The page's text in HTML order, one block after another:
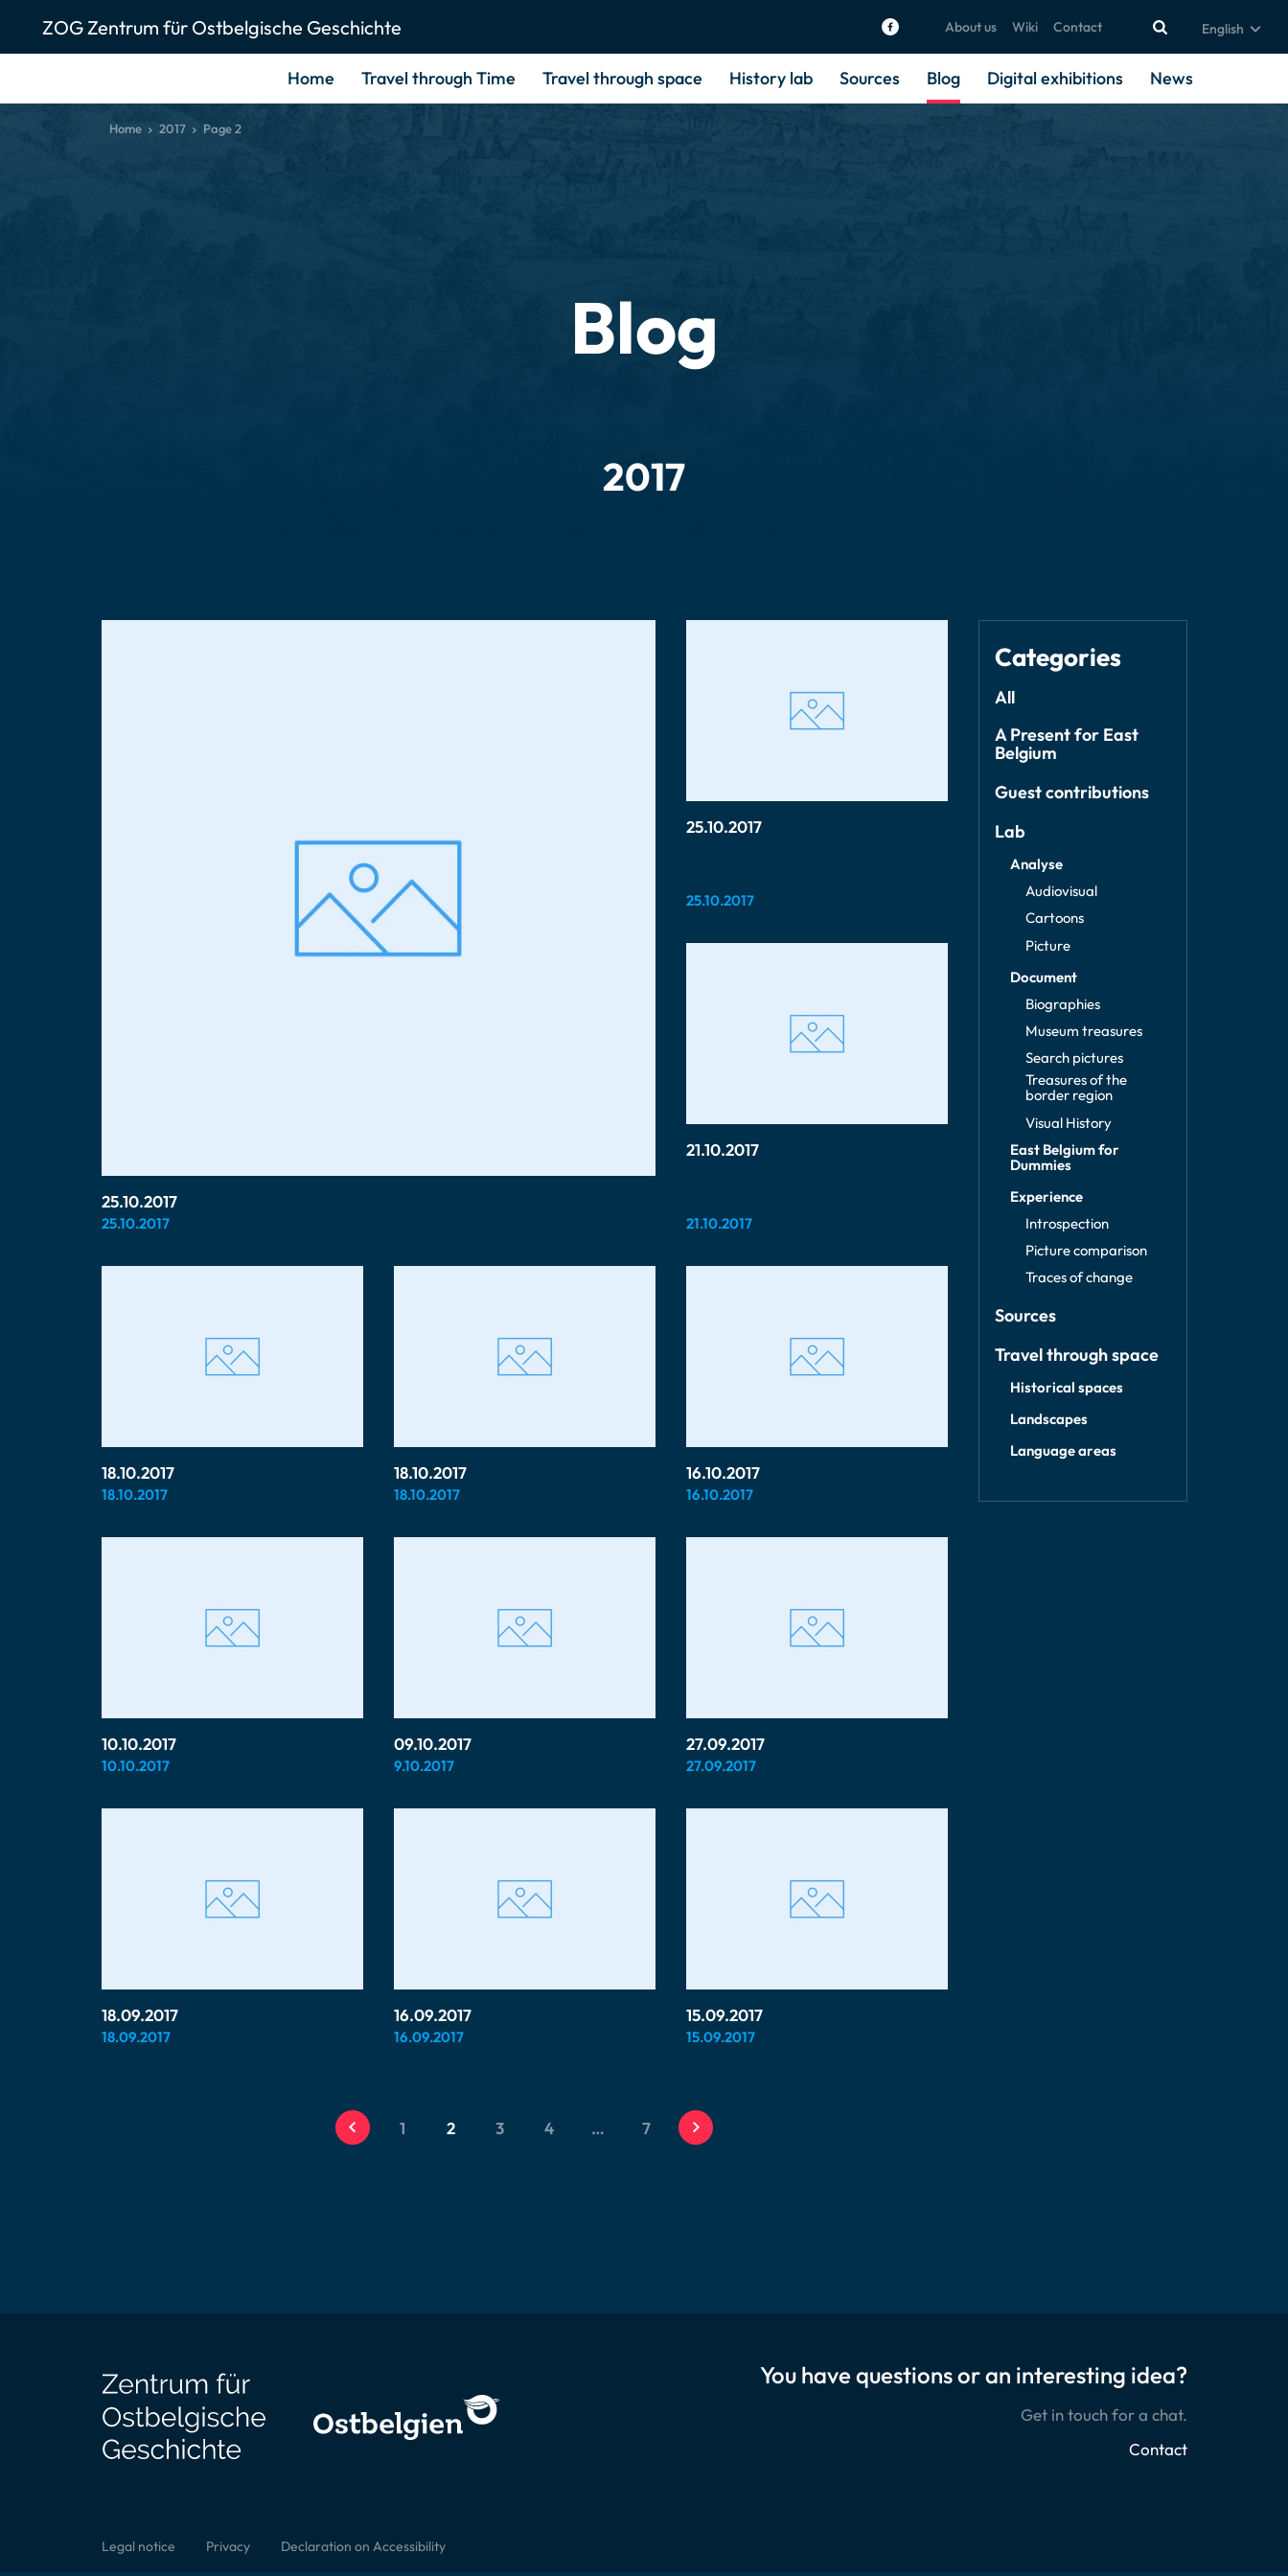
ZOG Zentrum für Ostbelgische Geschichte About us Wiki Contact English
Home Travel through Time Travel through space History lab Sources Blog Digital exhibitions News
Home 2017 Page 2
Blog
2017
25.10.2017
25.10.2017
25.10.2017
25.10.2017
21.10.2017
21.10.2017
18.10.2017
18.10.2017
18.10.2017
18.10.2017
16.10.2017
16.10.2017
10.10.2017
10.10.2017
09.10.2017
9.10.2017
27.09.2017
27.09.2017
18.09.2017
18.09.2017
16.09.2017
16.09.2017
15.09.2017
15.09.2017
1 2 3 4 … 7
Categories
All
A Present for East
Belgium
Guest contributions
Lab
Analyse
Audiovisual
Cartoons
Picture
Document
Biographies
Museum treasures
Search pictures
Treasures of the
border region
Visual History
East Belgium for
Dummies
Experience
Introspection
Picture comparison
Traces of change
Sources
Travel through space
Historical spaces
Landscapes
Language areas
You have questions or an interesting idea?
Get in touch for a chat.
Contact
Legal notice Privacy Declaration on Accessibility